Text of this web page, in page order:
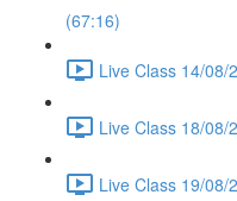
(67:16)
Live Class 14/08/
Live Class 18/08/
Live Class 19/08/